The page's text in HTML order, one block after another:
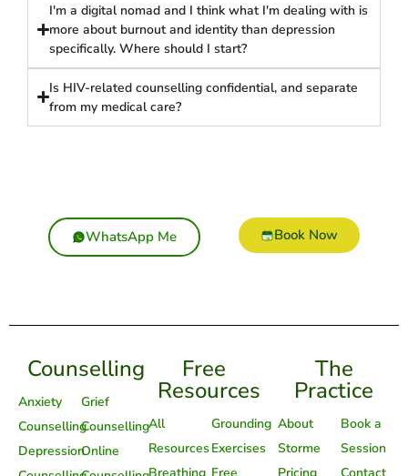
I'm a digital nomad and I think what I'm dealing with is
more about burnout and identity than depression
specifically. Where should I start?
Is HIV-related counselling confidential, and separate
from my medical care?
WhatsApp Me Book Now
Counselling
Anxiety
Counselling
Depression
Grief
Counselling
Online
Free
Resources
All
Resources
Grounding
Exercises
The
Practice
About
Storme
Book a
Session